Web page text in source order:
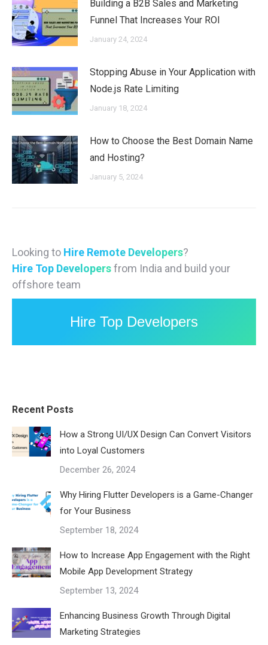
Building a B2B Sales and Marketing
Funnel That Increases Your ROI
January 24, 2024
Stopping Abuse in Your Application with
Node.js Rate Limiting
January 18, 2024
How to Choose the Best Domain Name
and Hosting?
January 5, 2024
Looking to Hire Remote Developers?
Hire Top Developersfrom India and build your
offshore team
Hire Top Developers
Recent Posts
How a Strong UI/UX Design Can Convert Visitors
into Loyal Customers
December 26, 2024
Why Hiring Flutter Developers is a Game-Changer
for Your Business
September 18, 2024
How to Increase App Engagement with the Right
Mobile App Development Strategy
September 13, 2024
Enhancing Business Growth Through Digital
Marketing Strategies